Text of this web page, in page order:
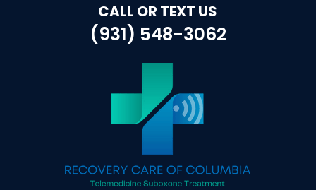
CALL OR TEXT US
(931) 548-3062